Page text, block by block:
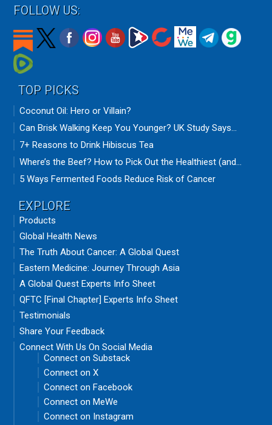
FOLLOW US:
TOP PICKS
Coconut Oil: Hero or Villain?
Can Brisk Walking Keep You Younger? UK Study Says...
7+ Reasons to Drink Hibiscus Tea
Where’s the Beef? How to Pick Out the Healthiest (and...
5 Ways Fermented Foods Reduce Risk of Cancer
EXPLORE
Products
Global Health News
The Truth About Cancer: A Global Quest
Eastern Medicine: Journey Through Asia
A Global Quest Experts Info Sheet
QFTC [Final Chapter] Experts Info Sheet
Testimonials
Share Your Feedback
Connect With Us On Social Media
Connect on Substack
Connect on X
Connect on Facebook
Connect on MeWe
Connect on Instagram